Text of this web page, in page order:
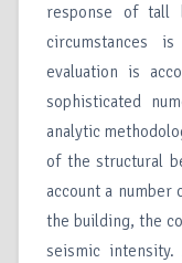
response of tall
circumstances
evaluation is
sophisticated
analytic
of the structural
account a
the building, the
seismic